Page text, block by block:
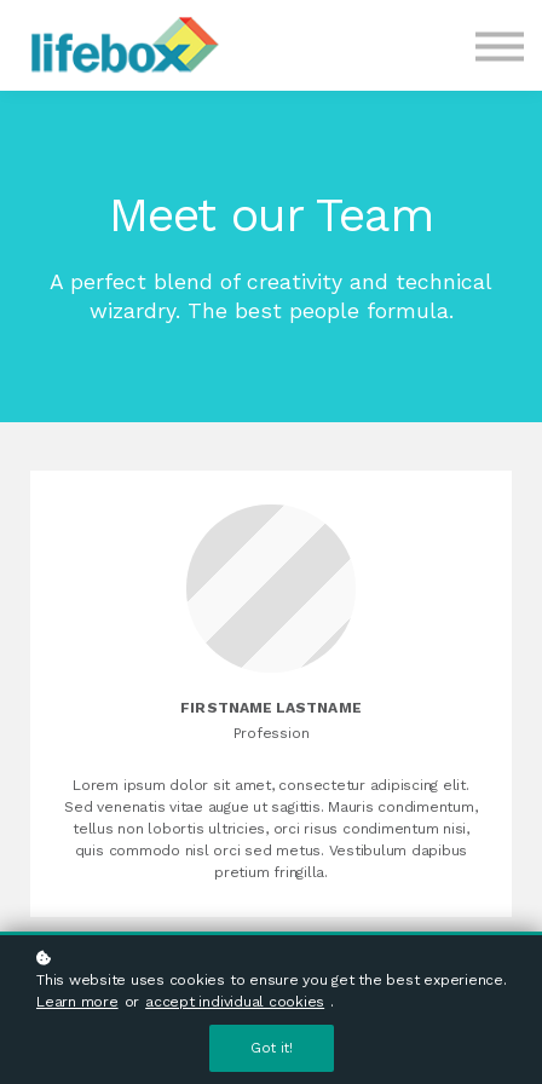
CONTACT US
COURSES
Meet our Team
A perfect blend of creativity and technical
wizardry. The best people formula.
FIRSTNAME LASTNAME
Profession
Lorem ipsum dolor sit amet, consectetur adipiscing elit.
Sed venenatis vitae augue ut sagittis. Mauris condimentum,
tellus non lobortis ultricies, orci risus condimentum nisi,
quis commodo nisl orci sed metus. Vestibulum dapibus
pretium fringilla.
This website uses cookies to ensure you get the best experience.
Learn more or accept individual cookies .
Got it!